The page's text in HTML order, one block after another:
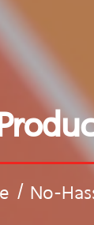
/ No-